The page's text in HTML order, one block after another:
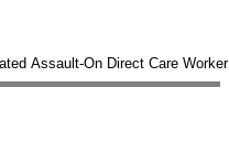
Assault-On Direct Care